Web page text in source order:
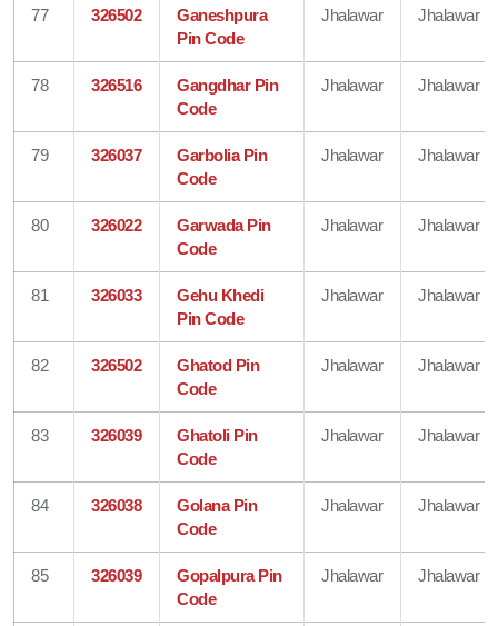
77 326502
Ganeshpura
Pin Code
Jhalawar Jhalawar
78 326516
Gangdhar Pin
Code
Jhalawar Jhalawar
79 326037
Garbolia Pin
Code
Jhalawar Jhalawar
80 326022
Garwada Pin
Code
Jhalawar Jhalawar
81 326033
Gehu Khedi
Pin Code
Jhalawar Jhalawar
82 326502
Ghatod Pin
Code
Jhalawar Jhalawar
83 326039
Ghatoli Pin
Code
Jhalawar Jhalawar
84 326038
Golana Pin
Code
Jhalawar Jhalawar
85 326039
Gopalpura Pin
Code
Jhalawar Jhalawar